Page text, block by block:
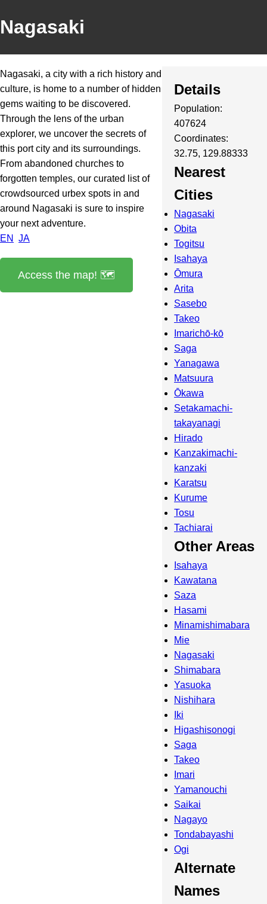
Nagasaki
Nagasaki, a city with a rich history and
culture, is home to a number of hidden
gems waiting to be discovered.
Through the lens of the urban
explorer, we uncover the secrets of
this port city and its surroundings.
From abandoned churches to
forgotten temples, our curated list of
crowdsourced urbex spots in and
around Nagasaki is sure to inspire
your next adventure.
EN
JA
Access the map! 🗺️
Details
Population:
407624
Coordinates:
32.75, 129.88333
Nearest
Cities
Nagasaki
Obita
Togitsu
Isahaya
Ōmura
Arita
Sasebo
Takeo
Imarichō-kō
Saga
Yanagawa
Matsuura
Ōkawa
Setakamachi-
takayanagi
Hirado
Kanzakimachi-
kanzaki
Karatsu
Kurume
Tosu
Tachiarai
Other Areas
Isahaya
Kawatana
Saza
Hasami
Minamishimabara
Mie
Nagasaki
Shimabara
Yasuoka
Nishihara
Iki
Higashisonogi
Saga
Takeo
Imari
Yamanouchi
Saikai
Nagayo
Tondabayashi
Ogi
Alternate
Names